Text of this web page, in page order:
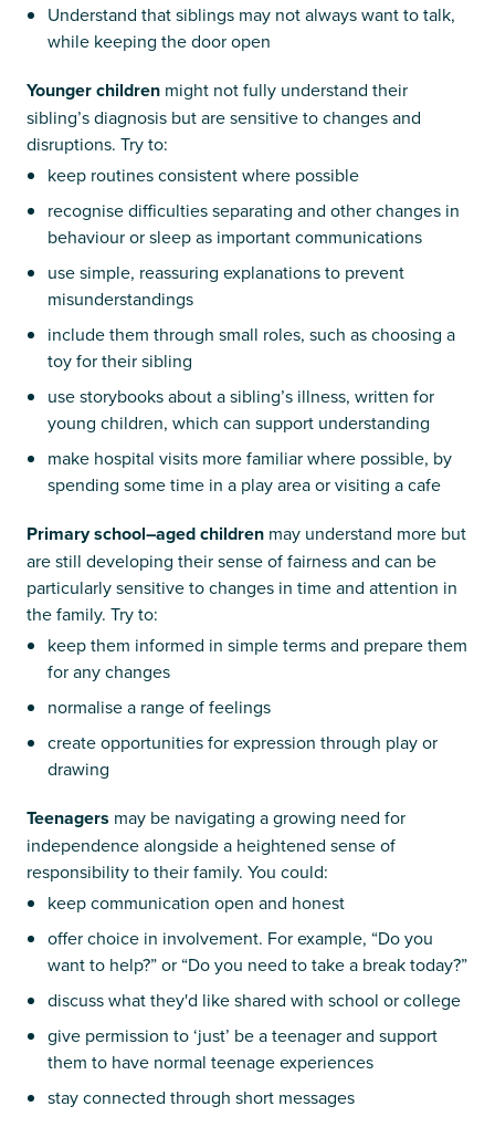
Understand that siblings may not always want to talk,
while keeping the door open
Younger children might not fully understand their
sibling’s diagnosis but are sensitive to changes and
disruptions. Try to:
keep routines consistent where possible
recognise difficulties separating and other changes in
behaviour or sleep as important communications
use simple, reassuring explanations to prevent
misunderstandings
include them through small roles, such as choosing a
toy for their sibling
use storybooks about a sibling’s illness, written for
young children, which can support understanding
make hospital visits more familiar where possible, by
spending some time in a play area or visiting a cafe
Primary school–aged children may understand more but
are still developing their sense of fairness and can be
particularly sensitive to changes in time and attention in
the family. Try to:
keep them informed in simple terms and prepare them
for any changes
normalise a range of feelings
create opportunities for expression through play or
drawing
Teenagers may be navigating a growing need for
independence alongside a heightened sense of
responsibility to their family. You could:
keep communication open and honest
offer choice in involvement. For example, “Do you
want to help?” or “Do you need to take a break today?”
discuss what they'd like shared with school or college
give permission to ‘just’ be a teenager and support
them to have normal teenage experiences
stay connected through short messages